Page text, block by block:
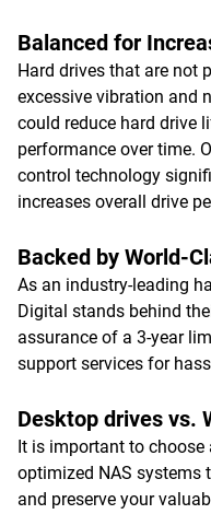
Balanced for
Hard drives that are not
excessive vibration and
could reduce hard drive
performance over time.
control technology
increases overall drive
Backed by World-
As an industry-leading
Digital stands behind
assurance of a 3-year
support services for
Desktop drives vs.
It is important to choose
optimized NAS systems
and preserve your